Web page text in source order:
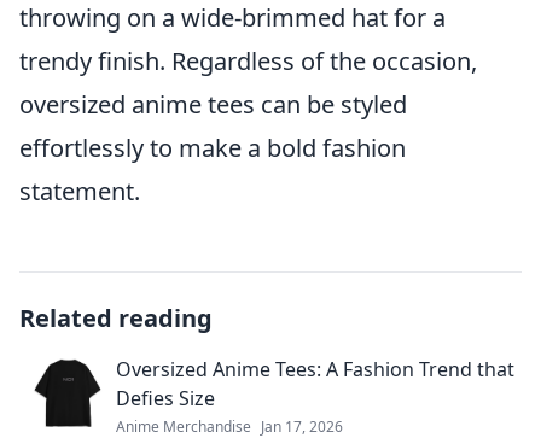
throwing on a wide-brimmed hat for a
trendy finish. Regardless of the occasion,
oversized anime tees can be styled
effortlessly to make a bold fashion
statement.
Related reading
Oversized Anime Tees: A Fashion Trend that
Defies Size
Anime Merchandise Jan 17, 2026